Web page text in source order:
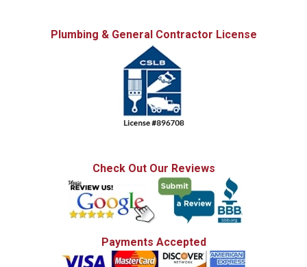
Plumbing & General Contractor License
Check Out Our Reviews
Payments Accepted